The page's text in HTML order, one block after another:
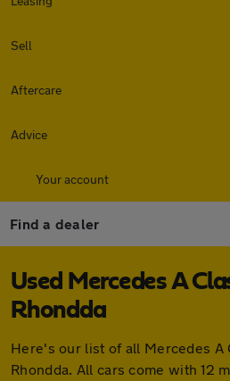
Sell
Aftercare
Advice
Your account
Find a dealer
Used Mercedes A
Rhondda
Here's our list of all Mercedes A
Rhondda. All cars come with 12